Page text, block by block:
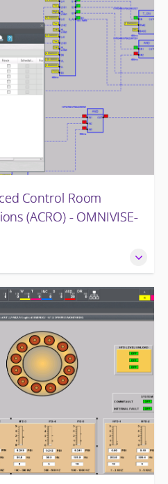
Control System as it
gas turbine power plant.
Control Room
(ACRO) - OMNIVISE-
reading and understanding